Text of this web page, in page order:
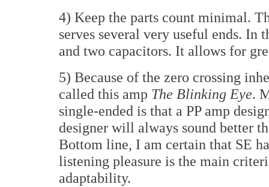
4) Keep the parts count minimal.
serves several very useful ends. In
and two capacitors. It allows for
5) Because of the zero crossing
called this amp The Blinking Eye.
single-ended is that a PP amp
designer will always sound better
Bottom line, I am certain that SE
listening pleasure is the main
adaptability.